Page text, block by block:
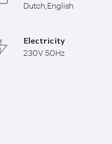
Dutch,English
Electricity
230V 50Hz